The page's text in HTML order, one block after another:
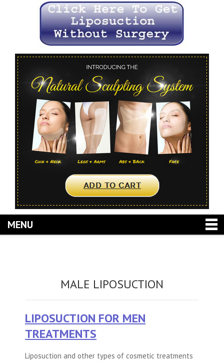
MENU
MALE LIPOSUCTION
LIPOSUCTION FOR MEN
TREATMENTS
Liposuction and other types of cosmetic treatments